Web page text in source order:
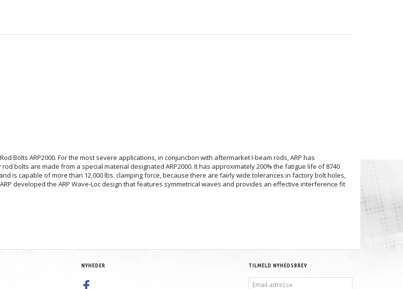
Bolts ARP2000. For the most severe applications, in conjunction with aftermarket I-beam rods, ARP has
bolts are made from a special material designated ARP2000. It has approximately 200% the fatigue life of 8740
is capable of more than 12,000 lbs. clamping force, because there are fairly wide tolerances in factory bolt holes,
developed the ARP Wave-Loc design that features symmetrical waves and provides an effective interference fit
NYHEDER TILMELD NYHEDSBREV